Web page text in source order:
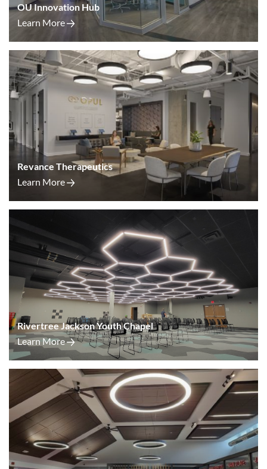
OU Innovation Hub
Learn More
Revance Therapeutics
Learn More
Rivertree Jackson Youth Chapel
Learn More